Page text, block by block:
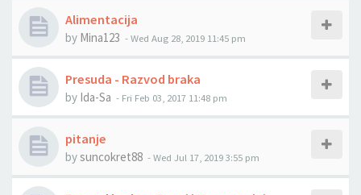
Alimentacija
by Mina123 -Wed Aug 28, 2019 11:45 pm
Presuda - Razvod braka
by Ida-Sa - Fri Feb 03, 2017 11:48 pm
pitanje
bysuncokret88 -Wed Jul 17, 2019 3:55 pm